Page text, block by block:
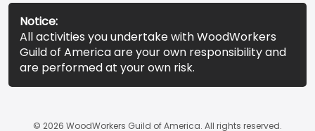
Notice:
All activities you undertake with WoodWorkers
Guild of America are your own responsibility and
are performed at your own risk.
© 2026 WoodWorkers Guild of America. All rights reserved.